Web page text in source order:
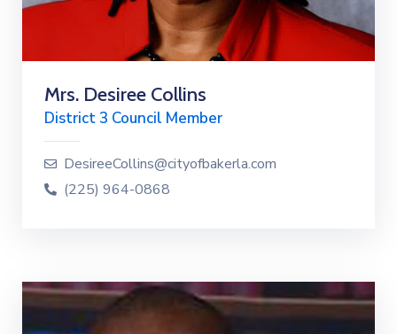
Mrs. Desiree Collins
District 3 Council Member
DesireeCollins@cityofbakerla.com
(225) 964-0868